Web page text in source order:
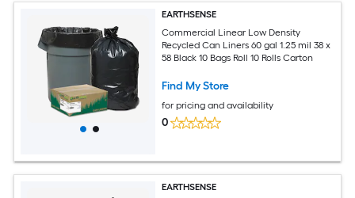
EARTHSENSE
Commercial Linear Low Density
Recycled Can Liners 60 gal 1.25 mil 38 x
58 Black 10 Bags Roll 10 Rolls Carton
Find My Store
for pricing and availability
0
EARTHSENSE